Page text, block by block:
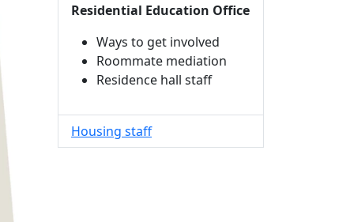
Residential Education Office
Ways to get involved
Roommate mediation
Residence hall staff
Housing staff